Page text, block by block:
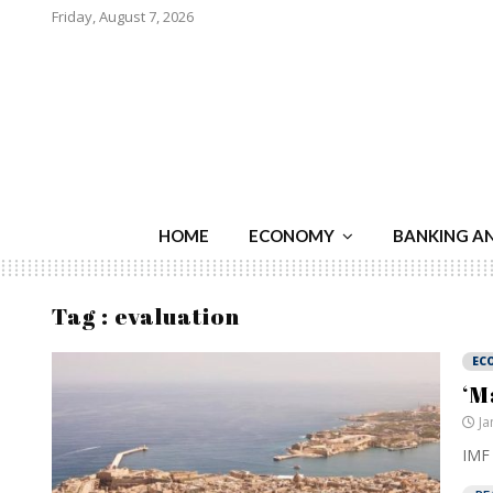
Friday, August 7, 2026
HOME ECONOMY BANKING
Tag : evaluation